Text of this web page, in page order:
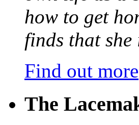
how to get
finds that she
Find out more
The